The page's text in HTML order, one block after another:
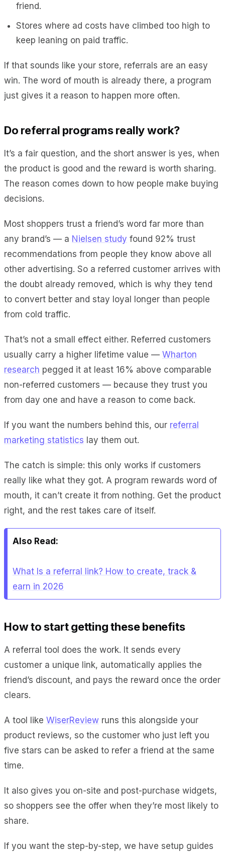
friend.
Stores where ad costs have climbed too high to
keep leaning on paid traffic.
If that sounds like your store, referrals are an easy
win. The word of mouth is already there, a program
just gives it a reason to happen more often.
Do referral programs really work?
It’s a fair question, and the short answer is yes, when
the product is good and the reward is worth sharing.
The reason comes down to how people make buying
decisions.
Most shoppers trust a friend’s word far more than
any brand’s — a Nielsen study found 92% trust
recommendations from people they know above all
other advertising. So a referred customer arrives with
the doubt already removed, which is why they tend
to convert better and stay loyal longer than people
from cold traffic.
That’s not a small effect either. Referred customers
usually carry a higher lifetime value — Wharton
research pegged it at least 16% above comparable
non-referred customers — because they trust you
from day one and have a reason to come back.
If you want the numbers behind this, our referral
marketing statistics lay them out.
The catch is simple: this only works if customers
really like what they got. A program rewards word of
mouth, it can’t create it from nothing. Get the product
right, and the rest takes care of itself.
Also Read:
What Is a referral link? How to create, track &
earn in 2026
How to start getting these benefits
A referral tool does the work. It sends every
customer a unique link, automatically applies the
friend’s discount, and pays the reward once the order
clears.
A tool like WiserReview runs this alongside your
product reviews, so the customer who just left you
five stars can be asked to refer a friend at the same
time.
It also gives you on-site and post-purchase widgets,
so shoppers see the offer when they’re most likely to
share.
If you want the step-by-step, we have setup guides